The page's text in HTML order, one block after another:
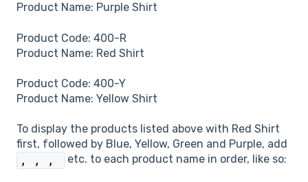
Product Name: Purple Shirt
Product Code: 400-R
Product Name: Red Shirt
Product Code: 400-Y
Product Name: Yellow Shirt
To display the products listed above with Red Shirt
first, followed by Blue, Yellow, Green and Purple, add
,
, , etc. to each product name in order, like so: